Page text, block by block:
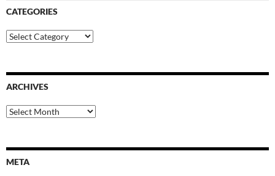
CATEGORIES
Categories
ARCHIVES
Archives
META